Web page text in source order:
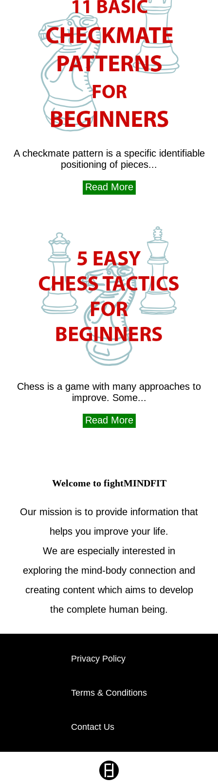
A checkmate pattern is a specific identifiable
positioning of pieces...
Read More
Chess is a game with many approaches to
improve. Some...
Read More
Welcome to fightMINDFIT
Our mission is to provide information that
helps you improve your life.
We are especially interested in
exploring the mind-body connection and
creating content which aims to develop
the complete human being.
Privacy Policy
Terms & Conditions
Contact Us